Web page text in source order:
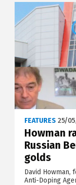
FEATURES 25/
Howman
Russian
golds
David
Anti-Doping